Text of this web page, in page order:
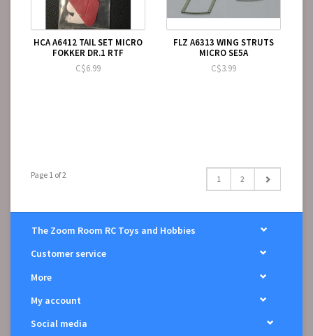
HCA A6412 TAIL SET MICRO
FOKKER DR.1 RTF
C$6.99
FLZ A6313 WING STRUTS
MICRO SE5A
C$3.99
Page 1 of 2 1 2
The Zoom Room RC Toys and Hobbies
Customer service
More
My account
Social media